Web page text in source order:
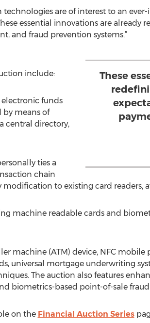
are of interest to an ever-
essential innovations are
and fraud prevention systems.”
These
include:
funds
by means of
central directory,
ties a
chain
to existing card readers,
machine readable cards and
machine (ATM) device, NFC
universal mortgage underwriting
The auction also features
biometrics-based point-of-sale
on the Financial Auction Series